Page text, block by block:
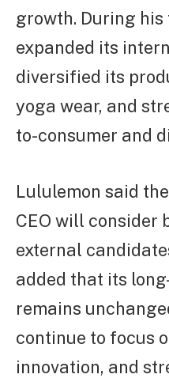
growth. During
expanded its
diversified its
yoga wear, and
to-consumer and
Lululemon said
CEO will consider
external
added that its
remains
continue to focus
innovation, and